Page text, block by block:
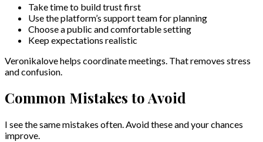
Take time to build trust first
Use the platform’s support team for planning
Choose a public and comfortable setting
Keep expectations realistic
Veronikalove helps coordinate meetings. That removes stress
and confusion.
Common Mistakes to Avoid
I see the same mistakes often. Avoid these and your chances
improve.